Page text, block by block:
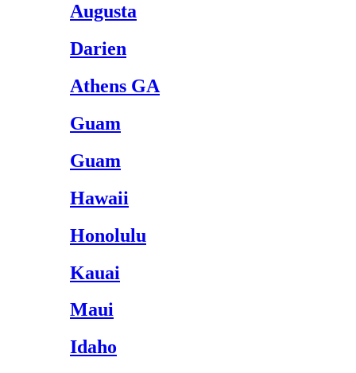
Augusta
Darien
Athens GA
Guam
Guam
Hawaii
Honolulu
Kauai
Maui
Idaho